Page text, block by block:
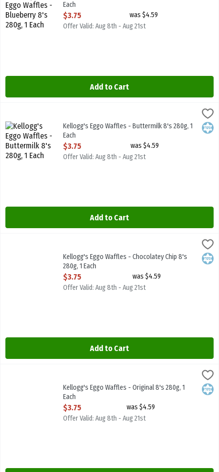
Each
Open Product Description
$3.75
was $4.59
Offer Valid: Aug 8th - Aug 21st
Add to Cart
Kellogg's Eggo Waffles - Buttermilk 8's 280g
Kellogg's Eggo Waffles - Buttermilk 8's 280g, 1
Each
Open Product Description
$3.75
was $4.59
Offer Valid: Aug 8th - Aug 21st
Add to Cart
$3.75
Kellogg's Eggo Waffles - Chocolatey Chip 8's 280g
Kellogg's Eggo Waffles - Chocolatey Chip 8's
280g, 1 Each
Open Product Description
$3.75
was $4.59
Offer Valid: Aug 8th - Aug 21st
Add to Cart
Kellogg's Eggo Waffles - Original 8's 280g
Kellogg's Eggo Waffles - Original 8's 280g, 1
Each
Open Product Description
$3.75
was $4.59
Offer Valid: Aug 8th - Aug 21st